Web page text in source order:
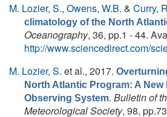
M. Lozier, S., Owens, W.B. & Curry,
climatology of the North
Oceanography, 36, pp.1 - 44.
http://www.sciencedirect.com/
M. Lozier, S. et al., 2017.
North Atlantic Program: A
Observing System. Bulletin of
Meteorological Society, 98,